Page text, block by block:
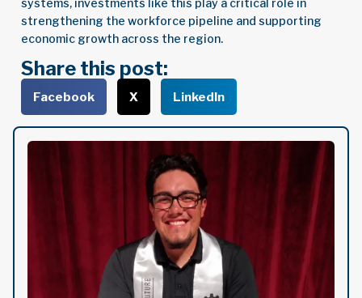
strengthening the workforce pipeline and supporting
economic growth across the region.
Share this post:
Facebook X LinkedIn